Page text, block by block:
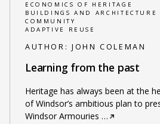
ECONOMICS OF HERITAGE
BUILDINGS AND ARCHITECTURE
COMMUNITY
ADAPTIVE REUSE
AUTHOR: JOHN COLEMAN
Learning from the past
Heritage has always been at the
of Windsor’s ambitious plan to
Windsor Armouries …